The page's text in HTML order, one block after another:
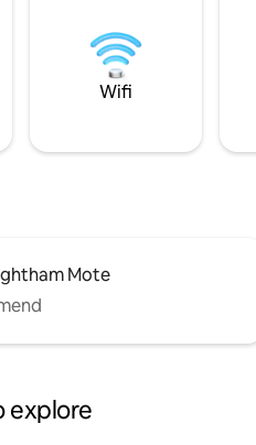
Wifi
Mote
explore